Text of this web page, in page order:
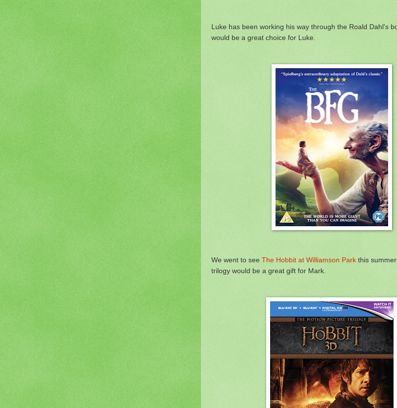
Luke has been working his way through the Roald Dahl's
would be a great choice for Luke.
We went to see The Hobbit at Williamson Park this
trilogy would be a great gift for Mark.